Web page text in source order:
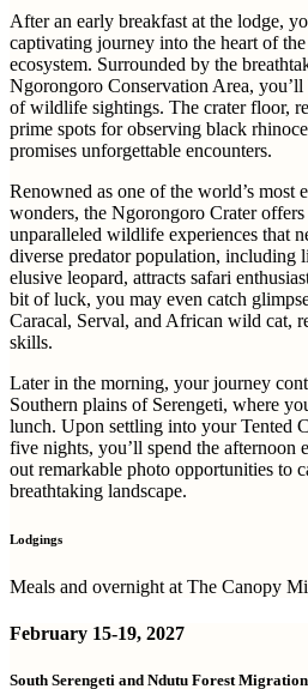
After an early breakfast at the lodge,
captivating journey into the heart of
ecosystem. Surrounded by the
Ngorongoro Conservation Area, you’ll
of wildlife sightings. The crater floor,
prime spots for observing black
promises unforgettable encounters.
Renowned as one of the world’s most
wonders, the Ngorongoro Crater offers
unparalleled wildlife experiences that
diverse predator population, including
elusive leopard, attracts safari
bit of luck, you may even catch
Caracal, Serval, and African wild cat,
skills.
Later in the morning, your journey
Southern plains of Serengeti, where
lunch. Upon settling into your Tented
five nights, you’ll spend the afternoon
out remarkable photo opportunities to
breathtaking landscape.
Lodgings
Meals and overnight at The Canopy
February 15-19, 2027
South Serengeti and Ndutu Forest